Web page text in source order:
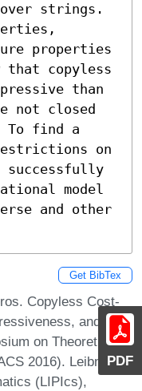
PDF
strings.
properties
that copyless
than
not closed
To find a
on
successfully
model
and other
Get BibTex
Copyless Cost-
and
on Theoretical
2016). Leibniz
(LIPIcs),